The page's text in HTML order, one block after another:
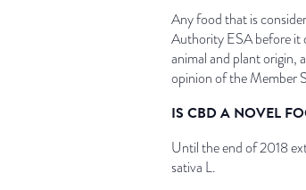
Any food that is
Authority ESA before it
animal and plant origin,
opinion of the Member
IS CBD A NOVEL
Until the end of 2018
sativa L.